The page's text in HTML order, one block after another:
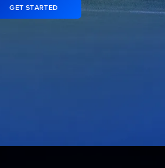
GET STARTED